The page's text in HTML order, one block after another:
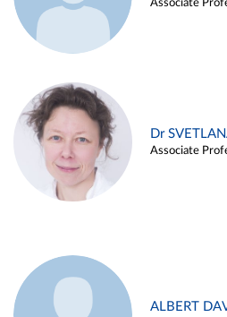
Associate
Dr
Associate
ALBERT